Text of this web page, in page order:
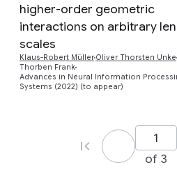
higher-order geometric
interactions on arbitrary
scales
Klaus-Robert Müller Oliver Thorsten Unke
Thorben Frank
Advances in Neural Information
Systems (2022) (to appear)
of 3